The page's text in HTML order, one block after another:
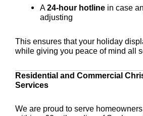
A24-hour hotline in case
adjusting
This ensures that your holiday
while giving you peace of mind all
Residential and Commercial
Services
We are proud to serve